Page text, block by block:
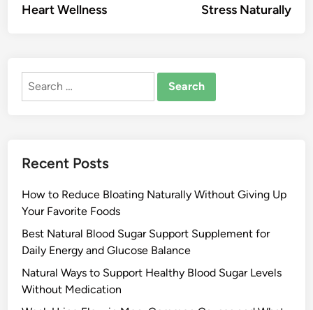
Heart Wellness
Stress Naturally
Search
Recent Posts
How to Reduce Bloating Naturally Without Giving Up
Your Favorite Foods
Best Natural Blood Sugar Support Supplement for
Daily Energy and Glucose Balance
Natural Ways to Support Healthy Blood Sugar Levels
Without Medication